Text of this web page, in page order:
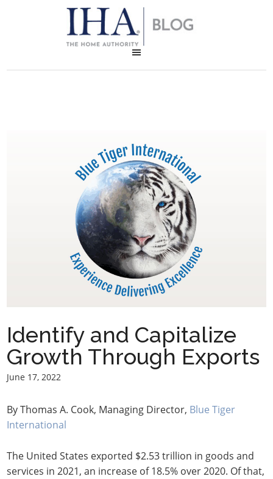
Identify and Capitalize
Growth Through Exports
June 17, 2022
By Thomas A. Cook, Managing Director, Blue Tiger
International
The United States exported $2.53 trillion in goods and
services in 2021, an increase of 18.5% over 2020. Of that,